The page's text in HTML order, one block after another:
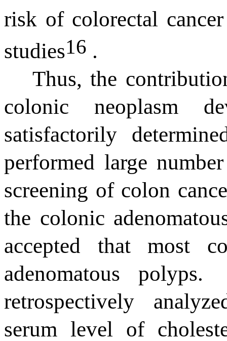
risk of colorectal cancer
studies16 .
Thus, the
colonic neoplasm
satisfactorily
performed large
screening of colon
the colonic
accepted that most
adenomatous polyps.
retrospectively
serum level of